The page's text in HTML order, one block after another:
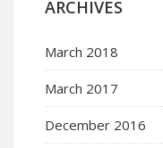
ARCHIVES
March 2018
March 2017
December 2016